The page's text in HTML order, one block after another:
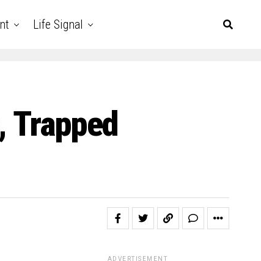
Life Signal
Trapped
ADVERTISEMENT